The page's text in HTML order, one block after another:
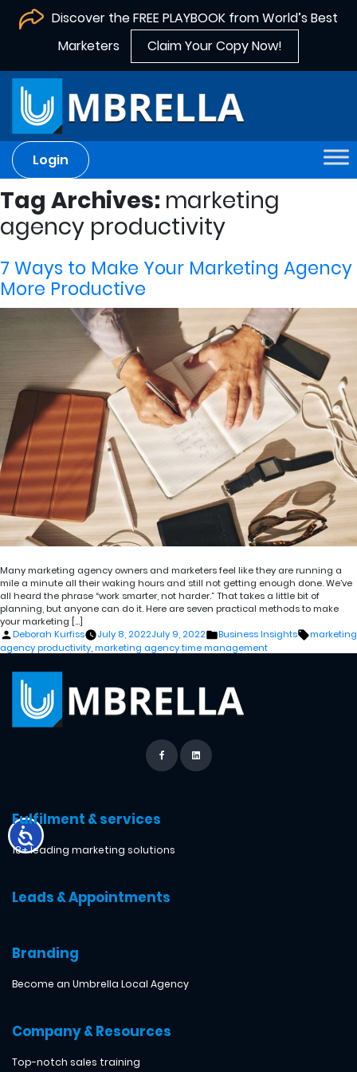
Discover the FREE PLAYBOOK from World’s Best
Marketers
Claim Your Copy Now!
Login
Tag Archives: marketing
agency productivity
7 Ways to Make Your Marketing Agency
More Productive
Many marketing agency owners and marketers feel like they are running a
mile a minute all their waking hours and still not getting enough done. We’ve
all heard the phrase “work smarter, not harder.” That takes a little bit of
planning, but anyone can do it. Here are seven practical methods to make
your marketing […]
Posted
by
Deborah Kurfiss July 8, 2022July 9, 2022
Posted
in
Business Insights Tags:
marketing
agency productivity,marketing agency time management
Fulfilment & services
18+ leading marketing solutions
Leads & Appointments
Branding
Become an Umbrella Local Agency
Company & Resources
Top-notch sales training